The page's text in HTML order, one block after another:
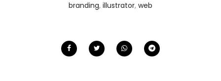
branding, illustrator, web